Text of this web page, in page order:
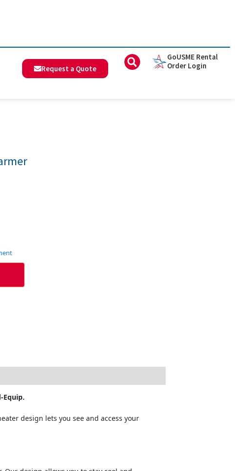
Request a Quote
GoUSME Rental
Order Login
Equip.
design lets you see and access your